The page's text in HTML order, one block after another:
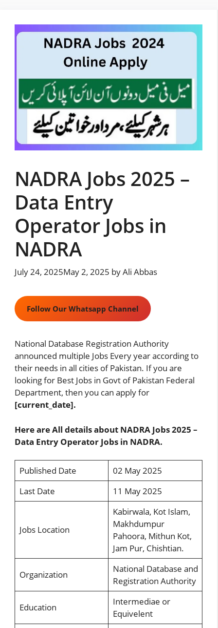
content
NADRA Jobs 2025 –
Data Entry
Operator Jobs in
NADRA
July 24, 2025May 2, 2025 byAli Abbas
Follow Our Whatsapp Channel
National Database Registration Authority
announced multiple Jobs Every year according to
their needs in all cities of Pakistan. If you are
looking for Best Jobs in Govt of Pakistan Federal
Department, then you can apply for
[current_date].
Here are All details about NADRA Jobs 2025 –
Data Entry Operator Jobs in NADRA.
Published Date
02 May 2025
Last Date
11 May 2025
Jobs Location
Kabirwala, Kot Islam,
Makhdumpur
Pahoora, Mithun Kot,
Jam Pur, Chishtian.
Organization
National Database and
Registration Authority
Education
Intermediae or
Equivelent